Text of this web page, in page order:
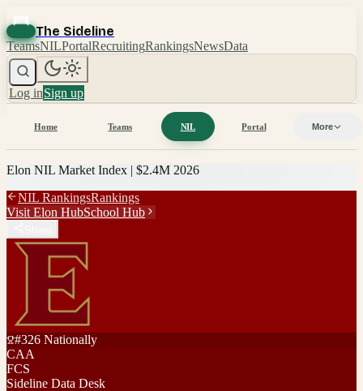
The Sideline
TeamsNILPortalRecruitingRankingsNewsData
Log inSign up
Home Teams NIL Portal More
Elon NIL Market Index | $2.4M 2026
NIL RankingsRankings
Visit Elon HubSchool Hub
#326 Nationally
CAA
FCS
Sideline Data Desk